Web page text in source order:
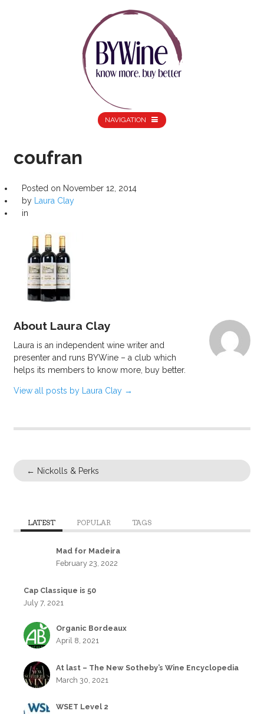
NAVIGATION
coufran
Posted on November 12, 2014
by
Laura Clay
in
About Laura Clay
Laura is an independent wine writer and
presenter and runs BYWine – a club which
helps its members to know more, buy better.
View all posts by Laura Clay →
← Nickolls & Perks
LATEST POPULAR TAGS
Mad for Madeira
February 23, 2022
Cap Classique is 50
July 7, 2021
Organic Bordeaux
April 8, 2021
At last – The New Sotheby’s Wine Encyclopedia
March 30, 2021
WSET Level 2